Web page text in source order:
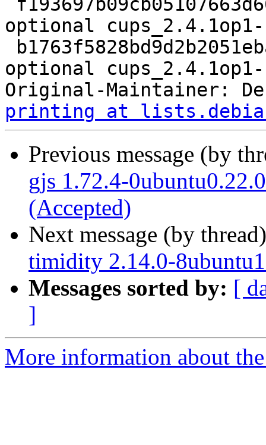
optional
optional
Original-Maintainer:
printing at
Previous message (by
gjs 1.72.4-
(Accepted)
Next message (by
timidity 2.14.0-
Messages sorted by: [
]
More information about